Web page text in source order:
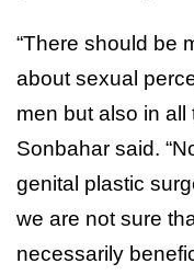
“There should be
about sexual
men but also in all
Sonbahar said.
genital plastic
we are not sure
necessarily